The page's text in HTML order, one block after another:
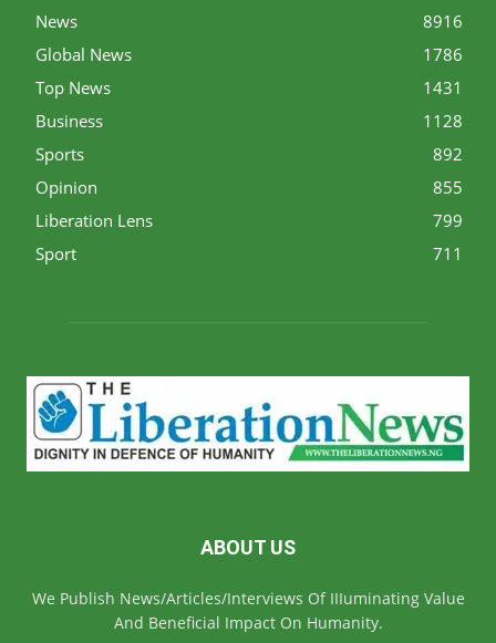
News
8916
Global News
1786
Top News
1431
Business
1128
Sports
892
Opinion
855
Liberation Lens
799
Sport
711
ABOUT US
We Publish News/Articles/Interviews Of IIIuminating Value
And Beneficial Impact On Humanity.